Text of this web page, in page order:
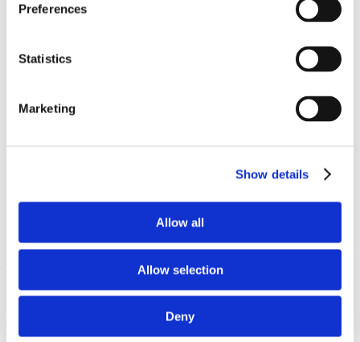
Preferences
Statistics
Marketing
Show details
Allow all
Allow selection
Deny